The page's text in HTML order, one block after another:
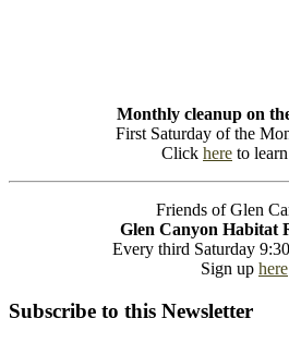
Monthly cleanup on
First Saturday of the
Click here to
Friends of Glen
Glen Canyon Habitat
Every third Saturday
Sign up here
Subscribe to this Newsletter